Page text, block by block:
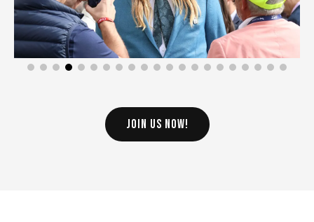
JOIN US NOW!